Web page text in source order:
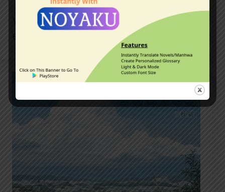
Vagabond Manga Review, and the
enduring legacy of Musashi